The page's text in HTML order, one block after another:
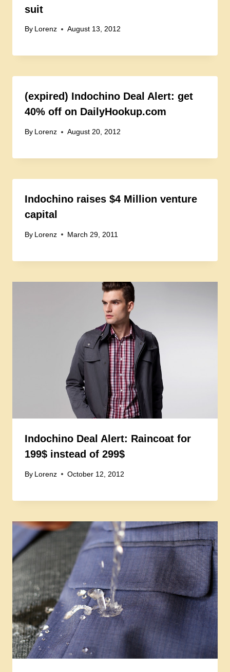
suit
By Lorenz August 13, 2012
(expired) Indochino Deal Alert: get
40% off on DailyHookup.com
By Lorenz August 20, 2012
Indochino raises $4 Million venture
capital
By Lorenz March 29, 2011
Indochino Deal Alert: Raincoat for
199$ instead of 299$
By Lorenz October 12, 2012